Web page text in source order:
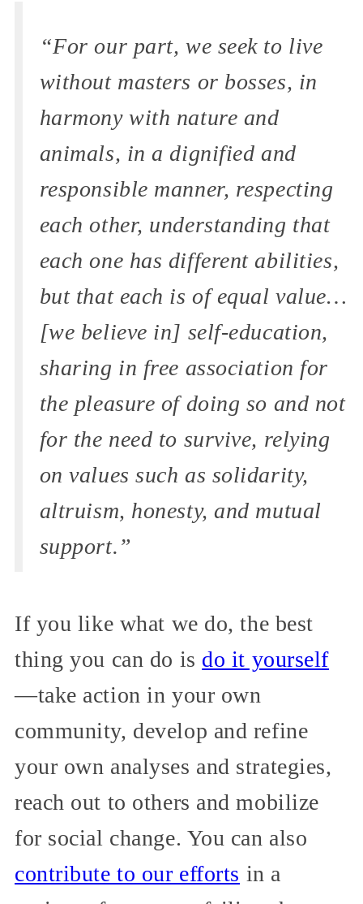
“For our part, we seek to live
without masters or bosses, in
harmony with nature and
animals, in a dignified and
responsible manner, respecting
each other, understanding that
each one has different abilities,
but that each is of equal value…
[we believe in] self-education,
sharing in free association for
the pleasure of doing so and not
for the need to survive, relying
on values such as solidarity,
altruism, honesty, and mutual
support.”
If you like what we do, the best
thing you can do is do it yourself
—take action in your own
community, develop and refine
your own analyses and strategies,
reach out to others and mobilize
for social change. You can also
contribute to our efforts in a